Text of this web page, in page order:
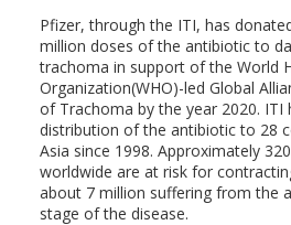
Pfizer, through the ITI, has
million doses of the antibiotic to
trachoma in support of the World
Organization(WHO)-led Global
of Trachoma by the year 2020. ITI
distribution of the antibiotic to 28
Asia since 1998. Approximately
worldwide are at risk for
about 7 million suffering from the
stage of the disease.